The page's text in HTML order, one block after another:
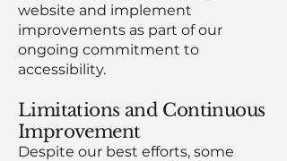
website and implement
improvements as part of our
ongoing commitment to
accessibility.
Limitations and Continuous
Improvement
Despite our best efforts, some